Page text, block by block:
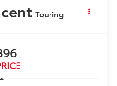
Touring